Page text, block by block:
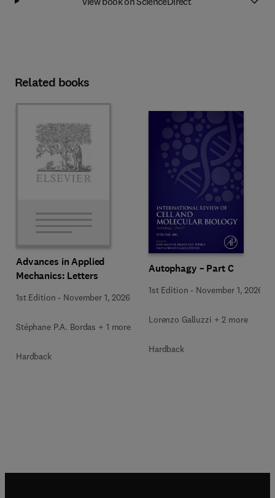
Related books
Advances in Applied
Mechanics: Letters
1st Edition - November 1, 2026
Stéphane P.A. Bordas + 1 more
Hardback
Autophagy – Part C
1st Edition - November 1, 2026
Lorenzo Galluzzi + 2 more
Hardback